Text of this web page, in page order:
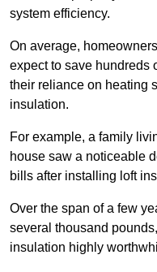
system efficiency.
On average,
expect to save hundreds
their reliance on heating
insulation.
For example, a family
house saw a noticeable
bills after installing loft
Over the span of a few
several thousand
insulation highly